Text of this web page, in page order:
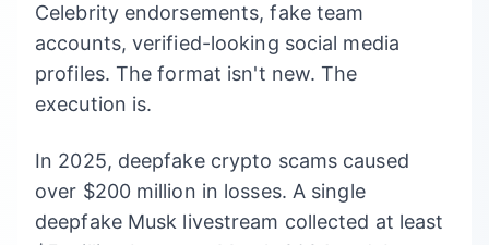
Celebrity endorsements, fake team
accounts, verified-looking social media
profiles. The format isn't new. The
execution is.
In 2025, deepfake crypto scams caused
over $200 million in losses. A single
deepfake Musk livestream collected at least